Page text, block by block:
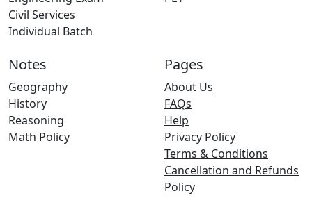
Civil Services
Individual Batch
Notes
Geography
History
Reasoning
Math Policy
Pages
About Us
FAQs
Help
Privacy Policy
Terms & Conditions
Cancellation and Refunds
Policy